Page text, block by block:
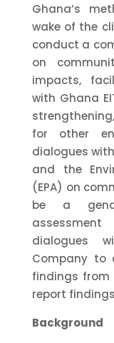
Ghana’s
wake of the
conduct a
on
impacts,
with Ghana
for other
dialogues
and the
(EPA) on
be a
dialogues
Company to
findings from
report
Background